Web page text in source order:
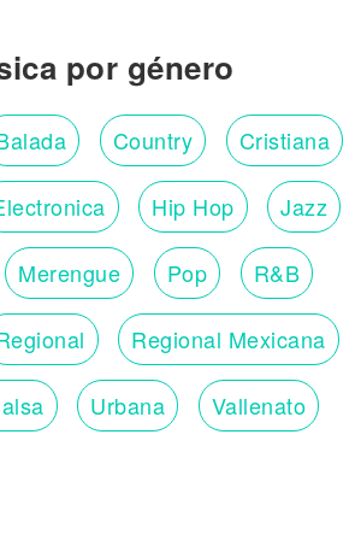
por género
Country Cristiana
Hip Hop Jazz
Merengue Pop R&B
Regional Mexicana
Urbana Vallenato